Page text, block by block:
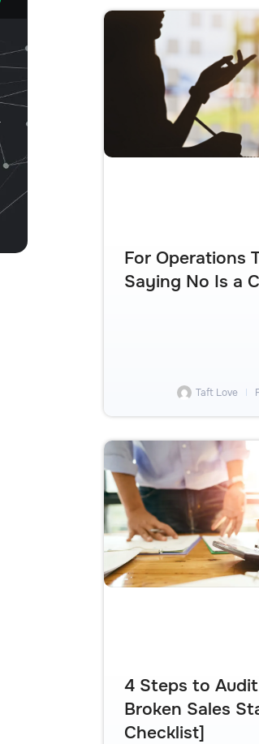
For Operations
Saying No Is a
Taft Love
4 Steps to
Broken Sales
Checklist]